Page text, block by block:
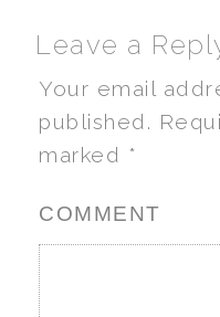
Leave a
Your email
published.
marked *
COMMENT